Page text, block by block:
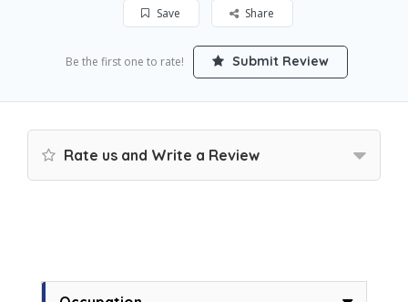
Save Share
Be the first one to rate! Submit Review
Rate us and Write a Review